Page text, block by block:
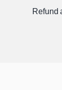
Refund